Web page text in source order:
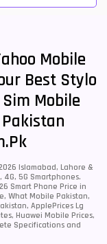
Mobile
Best Stylo
Sim Mobile
Islamabad, Lahore &
4G, 5G Smartphones.
Smart Phone Price in
What Mobile Pakistan,
ApplePrices Lg
Huawei Mobile Prices,
Specifications and